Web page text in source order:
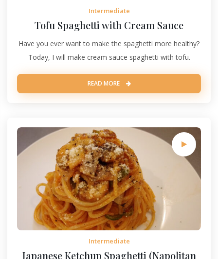
Intermediate
Tofu Spaghetti with Cream Sauce
Have you ever want to make the spaghetti more healthy?
Today, I will make cream sauce spaghetti with tofu.
READ MORE
Intermediate
Japanese Ketchup Spaghetti (Napolitan